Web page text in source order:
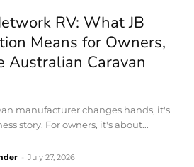
RV: What JB
Means for Owners,
Australian Caravan
manufacturer changes hands, it's
story. For owners, it's about...
July 27, 2026